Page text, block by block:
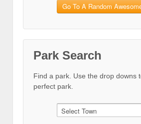
Go To A Random
Park Search
Find a park. Use the drop downs
perfect park.